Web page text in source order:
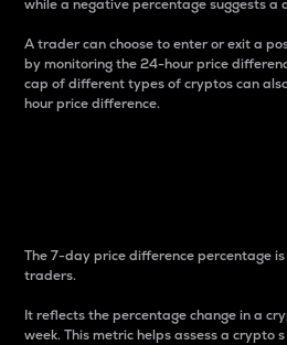
while a negative percentage suggests a
A trader can choose to enter or exit a
by monitoring the 24-hour price
cap of different types of cryptos can
hour price difference.
The 7-day price difference percentage
traders.
It reflects the percentage change in a
week. This metric helps assess a crypto